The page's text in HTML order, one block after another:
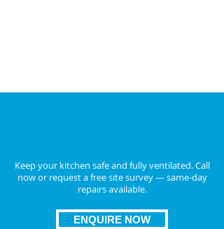
Keep your kitchen safe and fully ventilated. Call
now or request a free site survey — same-day
repairs available.
ENQUIRE NOW